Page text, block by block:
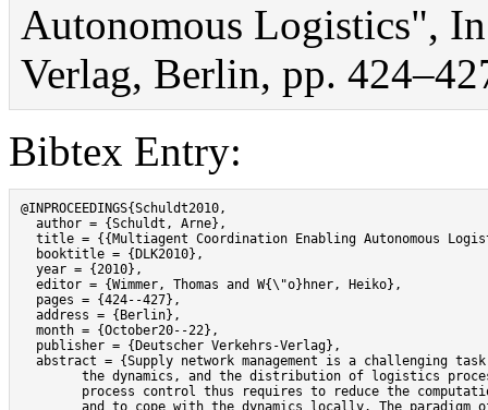
Autonomous Logistics",
Verlag, Berlin, pp.
Bibtex Entry:
@INPROCEEDINGS{Schuldt2010,
  author = {Schuldt, Arne},
title = {{Multiagent Coordination Enabling Autonomous
  booktitle = {DLK2010},
  year = {2010},
  editor = {Wimmer, Thomas and W{\"o}hner, Heiko},
  pages = {424--427},
  address = {Berlin},
  month = {October20--22},
  publisher = {Deutscher Verkehrs-Verlag},
abstract = {Supply network management is a challenging